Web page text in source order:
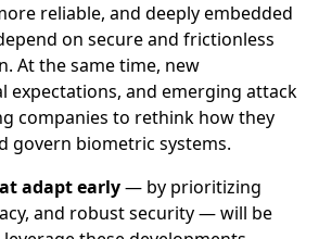
reliable, and deeply embedded
on secure and frictionless
At the same time, new
expectations, and emerging attack
companies to rethink how they
govern biometric systems.
adapt early— by prioritizing
and robust security — will be